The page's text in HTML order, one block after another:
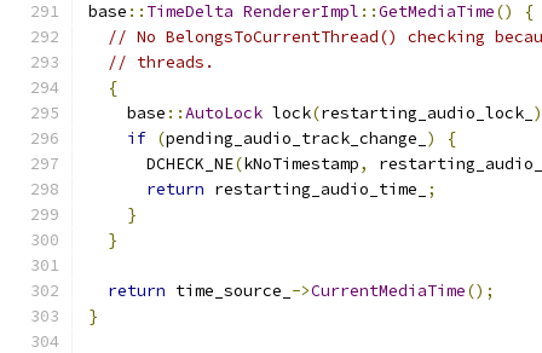
base :: TimeDelta RendererImpl ::GetMediaTime()
{
// No BelongsToCurrentThread() checking
// threads.
{
    base
::AutoLock lock(restarting_audio_lock_
if (pending_audio_track_change_ )
{
      DCHECK_NE
(kNoTimestamp,
return restarting_audio_time_
;
}
}
return time_source_ ->CurrentMediaTime();
}